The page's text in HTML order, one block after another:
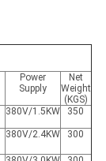
Power
Supply
Net
Weight
(KGS)
380V/1.5KW 350
380V/2.4KW 300